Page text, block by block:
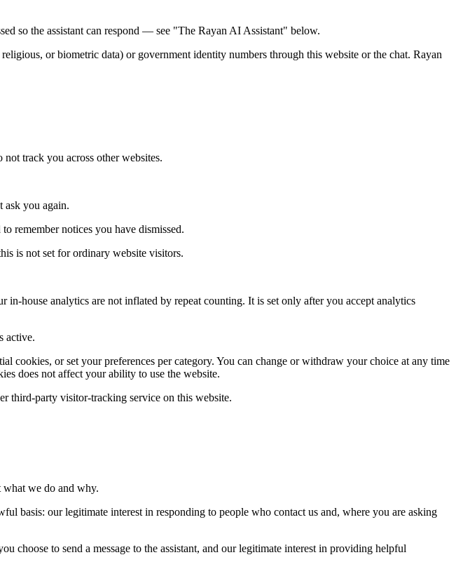
so the assistant can respond — see "The Rayan AI Assistant" below.
or biometric data) or government identity numbers through this website or the chat. Rayan
track you across other websites.
ask you again.
remember notices you have dismissed.
is not set for ordinary website visitors.
house analytics are not inflated by repeat counting. It is set only after you accept analytics
active.
cookies, or set your preferences per category. You can change or withdraw your choice at any time
does not affect your ability to use the website.
third-party visitor-tracking service on this website.
what we do and why.
basis: our legitimate interest in responding to people who contact us and, where you are asking
choose to send a message to the assistant, and our legitimate interest in providing helpful